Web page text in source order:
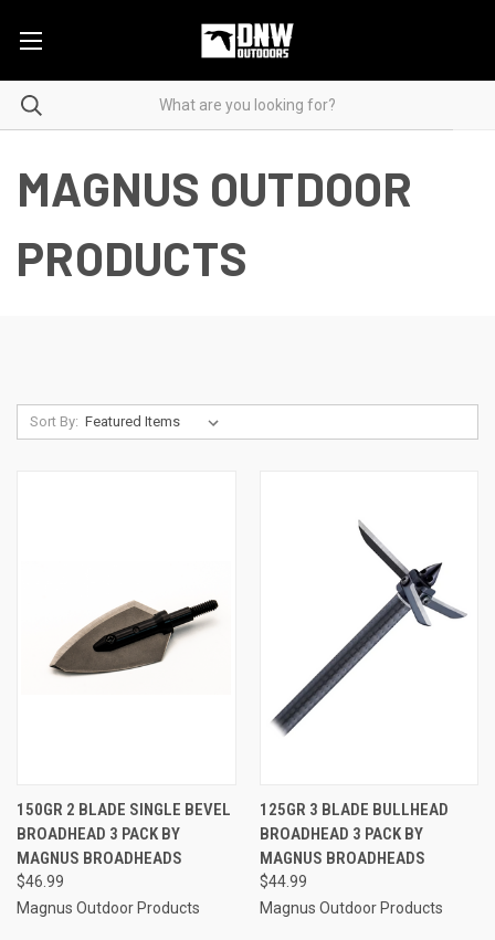
MAGNUS OUTDOOR
PRODUCTS
Sort By:
150GR 2 BLADE SINGLE BEVEL
BROADHEAD 3 PACK BY
MAGNUS BROADHEADS
$46.99
Magnus Outdoor Products
125GR 3 BLADE BULLHEAD
BROADHEAD 3 PACK BY
MAGNUS BROADHEADS
$44.99
Magnus Outdoor Products